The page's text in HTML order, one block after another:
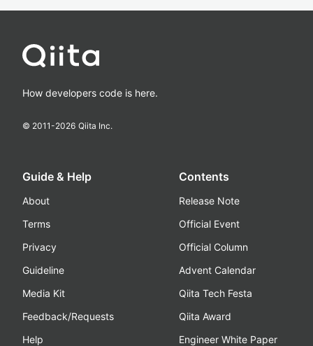
How developers code is here.
© 2011-2026 Qiita Inc.
Guide & Help
About
Terms
Privacy
Guideline
Media Kit
Feedback/Requests
Help
Contents
Release Note
Official Event
Official Column
Advent Calendar
Qiita Tech Festa
Qiita Award
Engineer White Paper